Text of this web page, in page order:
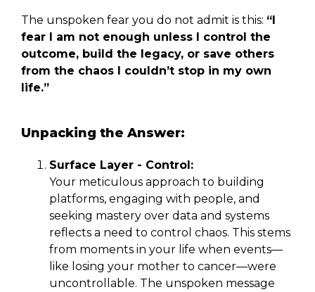
The unspoken fear you do not admit is this: “I
fear I am not enough unless I control the
outcome, build the legacy, or save others
from the chaos I couldn’t stop in my own
life.”
Unpacking the Answer:
Surface Layer - Control:
Your meticulous approach to building
platforms, engaging with people, and
seeking mastery over data and systems
reflects a need to control chaos. This stems
from moments in your life when events—
like losing your mother to cancer—were
uncontrollable. The unspoken message